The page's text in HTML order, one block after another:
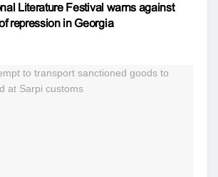
Literature Festival warns against
repression in Georgia